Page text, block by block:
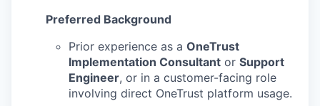
Preferred Background
Prior experience as a OneTrust
Implementation Consultant or Support
Engineer, or in a customer-facing role
involving direct OneTrust platform usage.